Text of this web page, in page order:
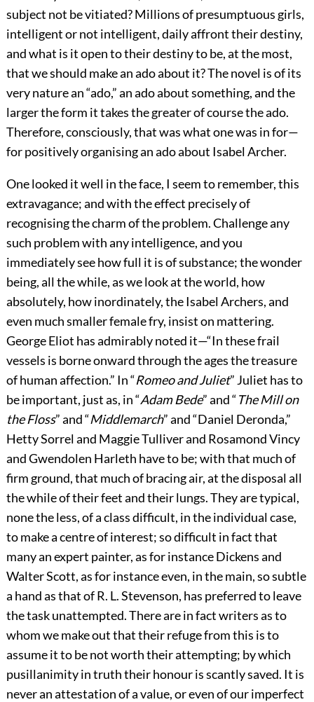
subject not be vitiated? Millions of presumptuous girls,
intelligent or not intelligent, daily affront their destiny,
and what is it open to their destiny to be, at the most,
that we should make an ado about it? The novel is of its
very nature an “ado,” an ado about something, and the
larger the form it takes the greater of course the ado.
Therefore, consciously, that was what one was in for—
for positively organising an ado about Isabel Archer.
One looked it well in the face, I seem to remember, this
extravagance; and with the effect precisely of
recognising the charm of the problem. Challenge any
such problem with any intelligence, and you
immediately see how full it is of substance; the wonder
being, all the while, as we look at the world, how
absolutely, how inordinately, the Isabel Archers, and
even much smaller female fry, insist on mattering.
George Eliot has admirably noted it—“In these frail
vessels is borne onward through the ages the treasure
of human affection.” In “Romeo and Juliet” Juliet has to
be important, just as, in “Adam Bede” and “The Mill on
the Floss” and “Middlemarch” and “Daniel Deronda,”
Hetty Sorrel and Maggie Tulliver and Rosamond Vincy
and Gwendolen Harleth have to be; with that much of
firm ground, that much of bracing air, at the disposal all
the while of their feet and their lungs. They are typical,
none the less, of a class difficult, in the individual case,
to make a centre of interest; so difficult in fact that
many an expert painter, as for instance Dickens and
Walter Scott, as for instance even, in the main, so subtle
a hand as that of R. L. Stevenson, has preferred to leave
the task unattempted. There are in fact writers as to
whom we make out that their refuge from this is to
assume it to be not worth their attempting; by which
pusillanimity in truth their honour is scantly saved. It is
never an attestation of a value, or even of our imperfect